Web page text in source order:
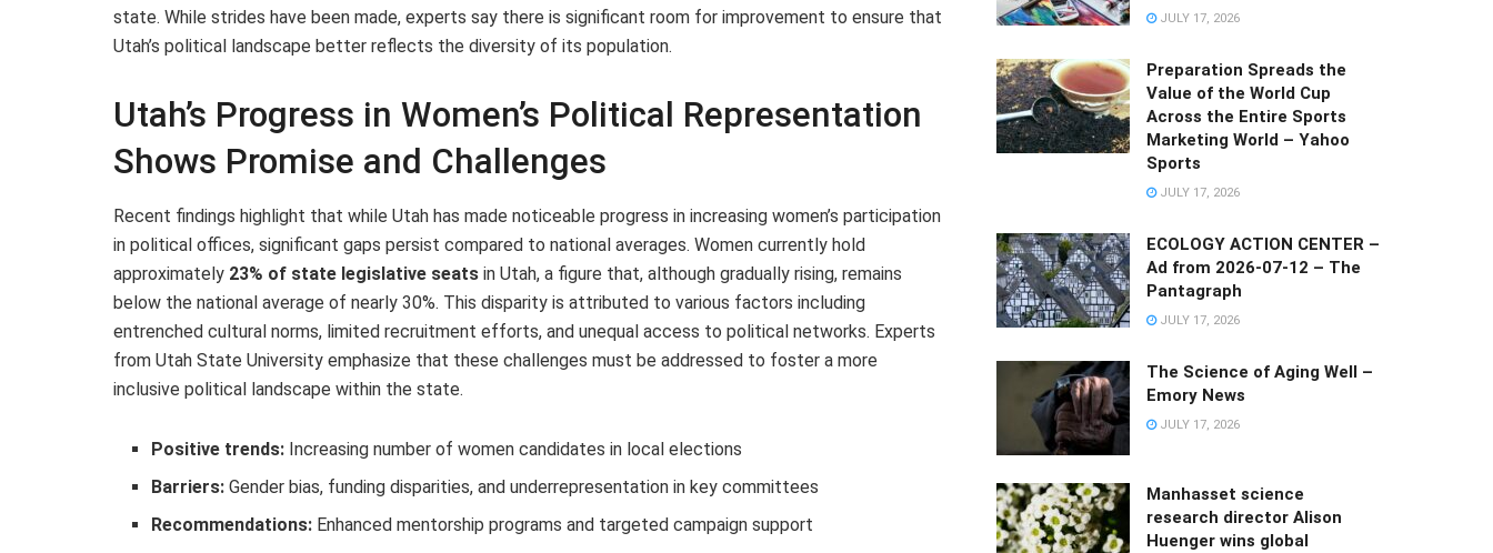
state. While strides have been made, experts say there is significant room for improvement to ensure that
Utah’s political landscape better reflects the diversity of its population.
Utah’s Progress in Women’s Political Representation
Shows Promise and Challenges
Recent findings highlight that while Utah has made noticeable progress in increasing women’s participation
in political offices, significant gaps persist compared to national averages. Women currently hold
approximately 23% of state legislative seats in Utah, a figure that, although gradually rising, remains
below the national average of nearly 30%. This disparity is attributed to various factors including
entrenched cultural norms, limited recruitment efforts, and unequal access to political networks. Experts
from Utah State University emphasize that these challenges must be addressed to foster a more
inclusive political landscape within the state.
Positive trends: Increasing number of women candidates in local elections
Barriers: Gender bias, funding disparities, and underrepresentation in key committees
Recommendations: Enhanced mentorship programs and targeted campaign support
JULY 17, 2026
Preparation Spreads the
Value of the World Cup
Across the Entire Sports
Marketing World – Yahoo
Sports
JULY 17, 2026
ECOLOGY ACTION CENTER –
Ad from 2026-07-12 – The
Pantagraph
JULY 17, 2026
The Science of Aging Well –
Emory News
JULY 17, 2026
Manhasset science
research director Alison
Huenger wins global